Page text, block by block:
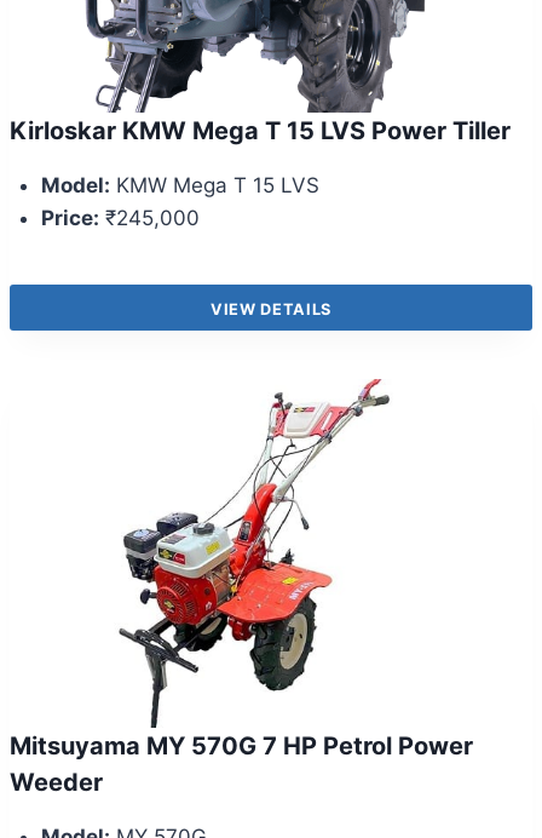
Kirloskar KMW Mega T 15 LVS Power Tiller
Model: KMW Mega T 15 LVS
Price: ₹245,000
VIEW DETAILS
Mitsuyama MY 570G 7 HP Petrol Power
Weeder